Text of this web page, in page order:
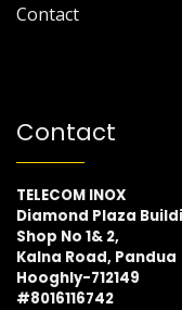
Contact
Contact
TELECOM INOX
Diamond Plaza
Shop No 1& 2,
Kalna Road, Pandua
Hooghly-712149
#8016116742